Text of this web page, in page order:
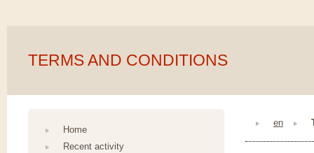
TERMS AND CONDITIONS
en
Home
Recent activity